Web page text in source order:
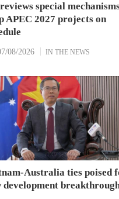
special
APEC 2027 projects on
08/2026 IN THE NEWS
Australia ties poised
development